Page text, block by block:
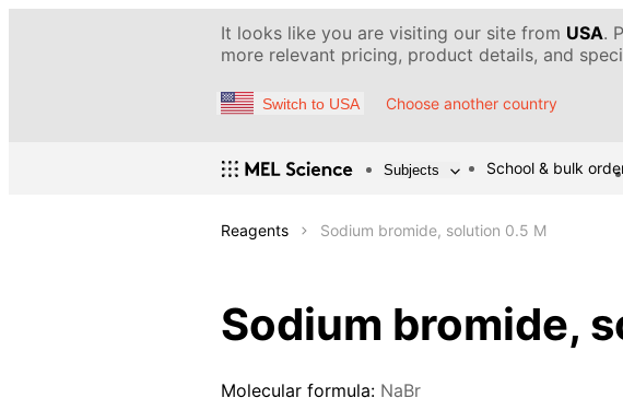
It looks like you are visiting our site from USA.
more relevant pricing, product details, and
Switch to USA Choose another country
Subjects School & bulk
Reagents Sodium bromide, solution 0.5 M
Sodium bromide,
Molecular formula: NaBr